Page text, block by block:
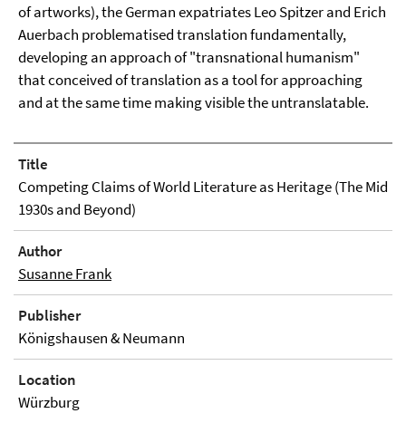
of artworks), the German expatriates Leo Spitzer and Erich
Auerbach problematised translation fundamentally,
developing an approach of "transnational humanism"
that conceived of translation as a tool for approaching
and at the same time making visible the untranslatable.
Title
Competing Claims of World Literature as Heritage (The Mid
1930s and Beyond)
Author
Susanne Frank
Publisher
Königshausen & Neumann
Location
Würzburg